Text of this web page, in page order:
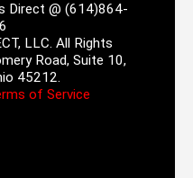
Direct @ (614)864-
LLC. All Rights
Road, Suite 10,
45212.
of Service